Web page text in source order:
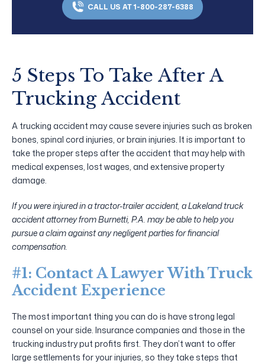
CALL US AT 1-800-287-6388
5 Steps To Take After A
Trucking Accident
A trucking accident may cause severe injuries such as broken
bones, spinal cord injuries, or brain injuries. It is important to
take the proper steps after the accident that may help with
medical expenses, lost wages, and extensive property
damage.
If you were injured in a tractor-trailer accident, a Lakeland truck
accident attorney from Burnetti, P.A. may be able to help you
pursue a claim against any negligent parties for financial
compensation.
#1: Contact A Lawyer With Truck
Accident Experience
The most important thing you can do is have strong legal
counsel on your side. Insurance companies and those in the
trucking industry put profits first. They don’t want to offer
large settlements for your injuries, so they take steps that